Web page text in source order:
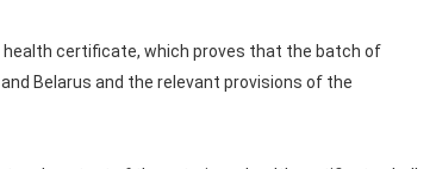
health certificate, which proves that the batch of
Belarus and the relevant provisions of the